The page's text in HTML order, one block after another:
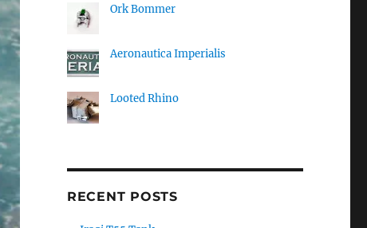
Ork Bommer
Aeronautica Imperialis
Looted Rhino
RECENT POSTS